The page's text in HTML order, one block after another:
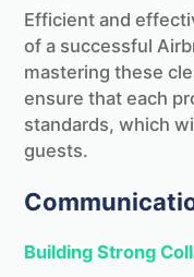
Efficient and
of a successful
mastering these
ensure that each
standards, which
guests.
Building Strong